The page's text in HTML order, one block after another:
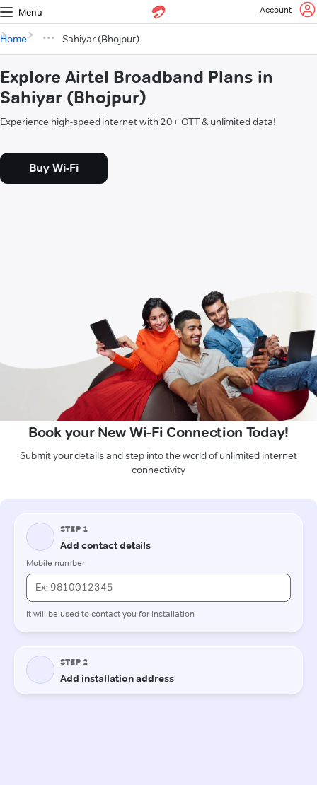
Menu Account
Home Sahiyar (Bhojpur)
Explore Airtel Broadband Plans in
Sahiyar (Bhojpur)
Experience high-speed internet with 20+ OTT & unlimited data!
Buy Wi-Fi
Book your New Wi-Fi Connection Today!
Submit your details and step into the world of unlimited internet
connectivity